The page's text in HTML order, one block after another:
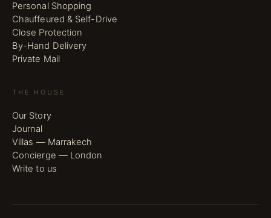
Personal Shopping
Chauffeured & Self-Drive
Close Protection
By-Hand Delivery
Private Mail
THE HOUSE
Our Story
Journal
Villas — Marrakech
Concierge — London
Write to us